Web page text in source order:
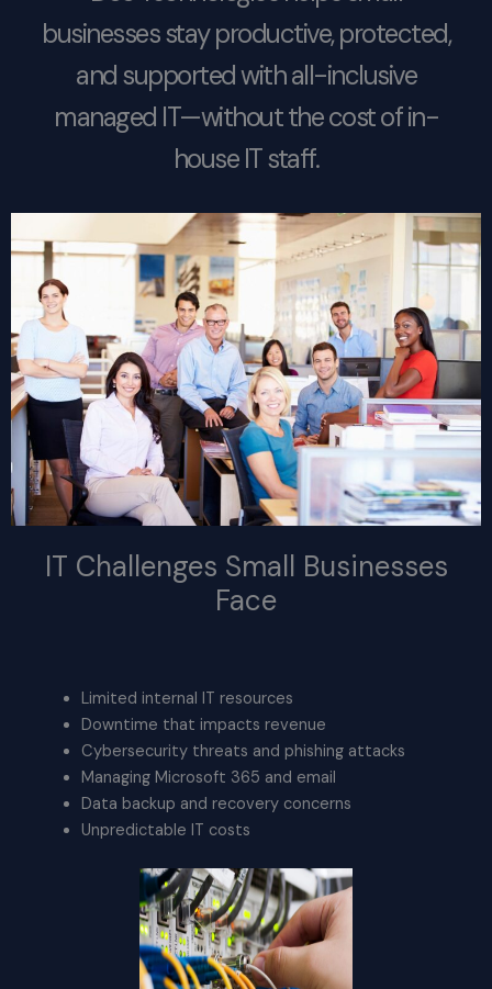
businesses stay productive, protected,
and supported with all-inclusive
managed IT—without the cost of in-
house IT staff.
IT Challenges Small Businesses
Face
Limited internal IT resources
Downtime that impacts revenue
Cybersecurity threats and phishing attacks
Managing Microsoft 365 and email
Data backup and recovery concerns
Unpredictable IT costs